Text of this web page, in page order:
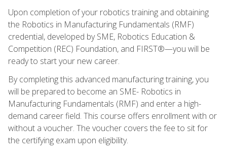
Upon completion of your robotics training and obtaining
the Robotics in Manufacturing Fundamentals (RMF)
credential, developed by SME, Robotics Education &
Competition (REC) Foundation, and FIRST®—you will be
ready to start your new career.
By completing this advanced manufacturing training, you
will be prepared to become an SME- Robotics in
Manufacturing Fundamentals (RMF) and enter a high-
demand career field. This course offers enrollment with or
without a voucher. The voucher covers the fee to sit for
the certifying exam upon eligibility.